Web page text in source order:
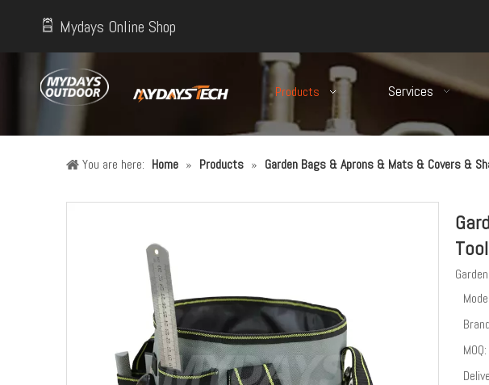
Mydays Online Shop
Products Services
You are here: Home » Products » Garden Bags & Aprons & Mats & Covers &
MOQ: